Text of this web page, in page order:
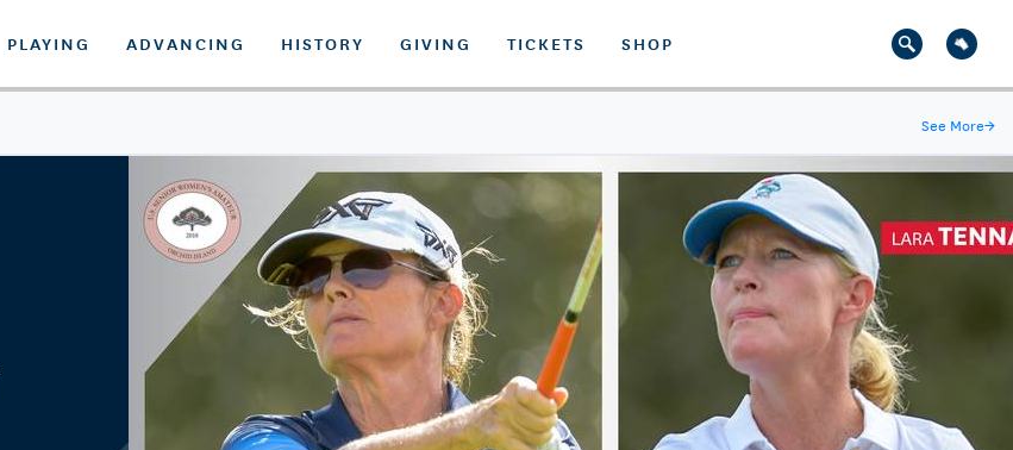
PLAYING ADVANCING HISTORY GIVING TICKETS SHOP
See More→